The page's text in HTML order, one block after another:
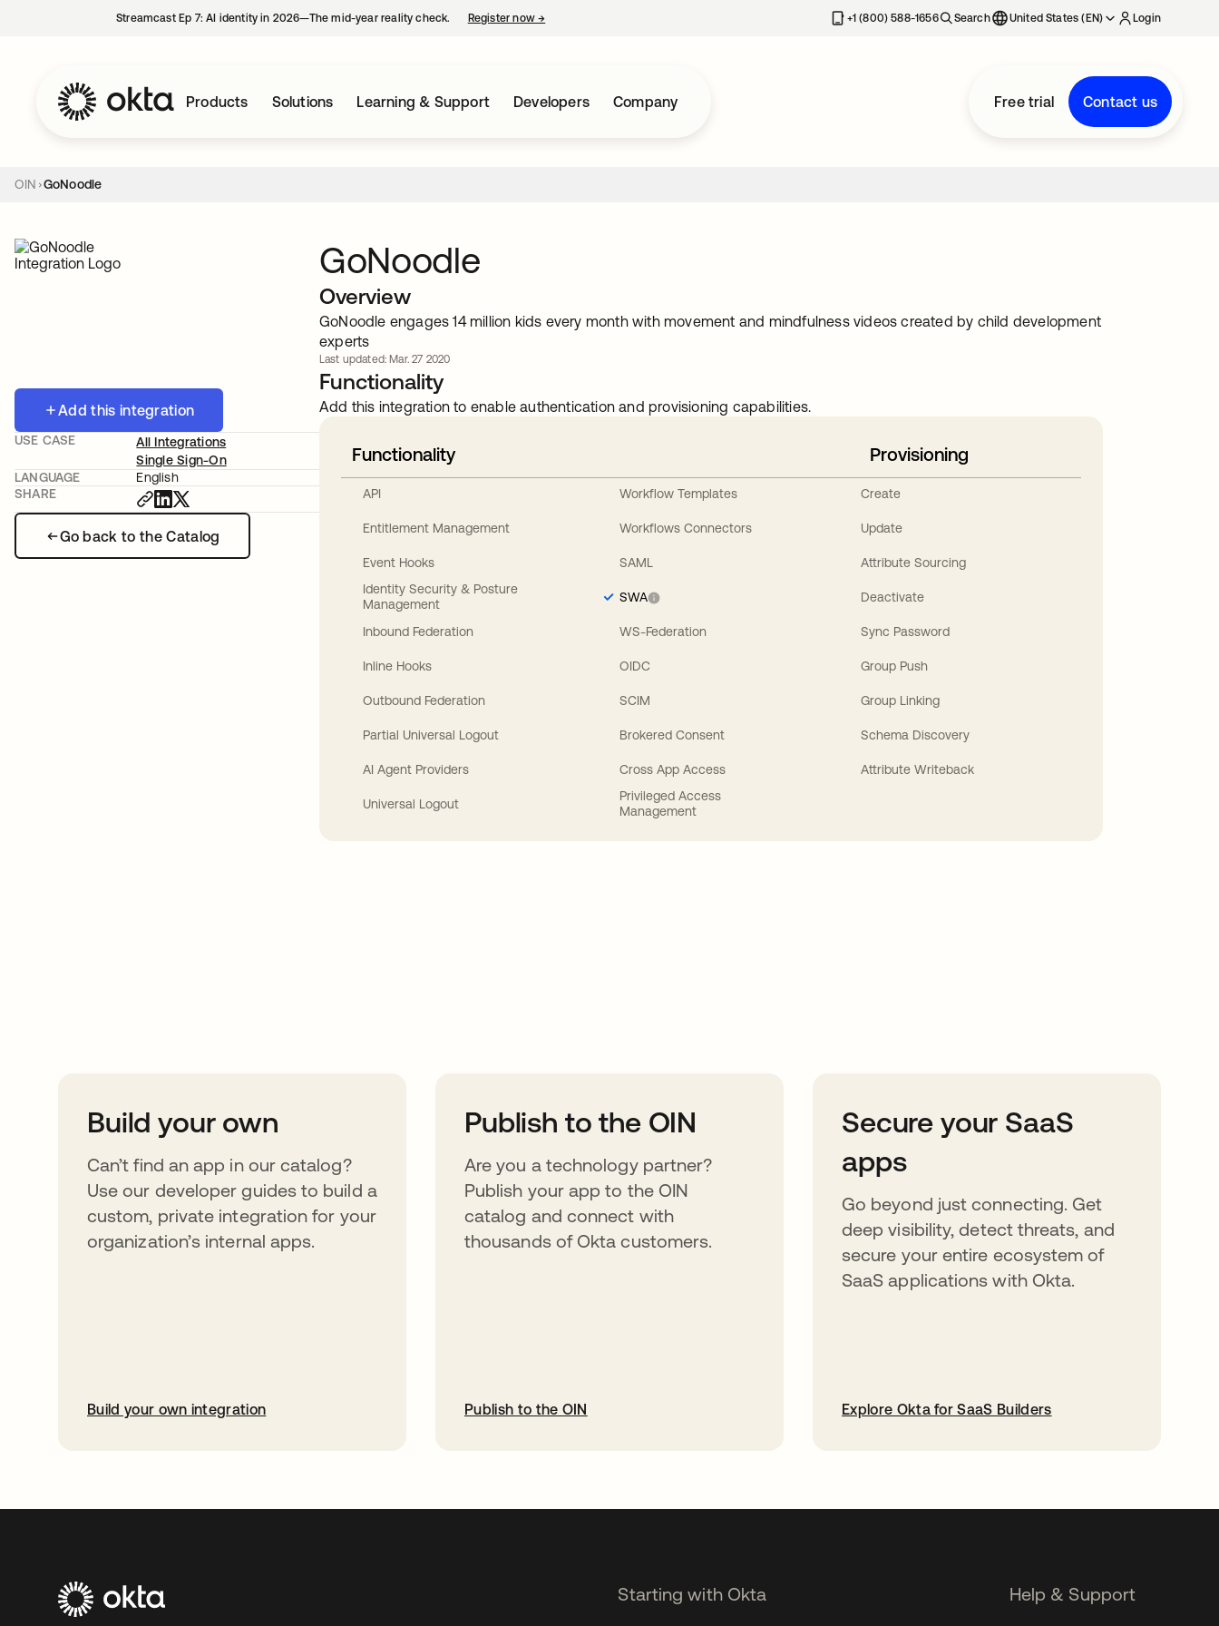
Streamcast Ep 7: AI identity in 2026—The mid-year reality check. Register now→ +1 (800) 588-1656 Search United States (EN) Login
Products Solutions Learning & Support Developers Company Free trial Contact us
OIN GoNoodle
Add this integration
Go back to the Catalog
USE CASE
All Integrations
Single Sign-On
LANGUAGE
English
SHARE
GoNoodle
Overview
GoNoodle engages 14 million kids every month with movement and mindfulness videos created by child development
experts
Last updated: Mar. 27 2020
Functionality
Add this integration to enable authentication and provisioning capabilities.
Functionality
API
Entitlement Management
Event Hooks
Identity Security & Posture
Management
Inbound Federation
Inline Hooks
Outbound Federation
Partial Universal Logout
AI Agent Providers
Universal Logout
Workflow Templates
Workflows Connectors
SAML
SWA
WS-Federation
OIDC
SCIM
Brokered Consent
Cross App Access
Privileged Access
Management
Provisioning
Create
Update
Attribute Sourcing
Deactivate
Sync Password
Group Push
Group Linking
Schema Discovery
Attribute Writeback
Build your own
Can’t find an app in our catalog?
Use our developer guides to build a
custom, private integration for your
organization’s internal apps.
Build your own integration
Publish to the OIN
Are you a technology partner?
Publish your app to the OIN
catalog and connect with
thousands of Okta customers.
Publish to the OIN
Secure your SaaS
apps
Go beyond just connecting. Get
deep visibility, detect threats, and
secure your entire ecosystem of
SaaS applications with Okta.
Explore Okta for SaaS Builders
Starting with Okta Help & Support